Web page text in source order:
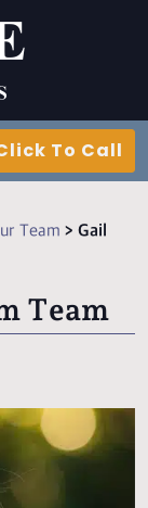
To Call
Team > Gail
Team